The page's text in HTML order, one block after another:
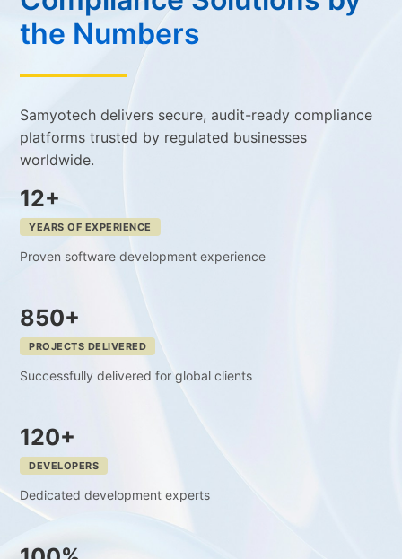
the Numbers
Samyotech delivers secure, audit-ready compliance
platforms trusted by regulated businesses
worldwide.
12+
YEARS OF EXPERIENCE
Proven software development experience
850+
PROJECTS DELIVERED
Successfully delivered for global clients
120+
DEVELOPERS
Dedicated development experts